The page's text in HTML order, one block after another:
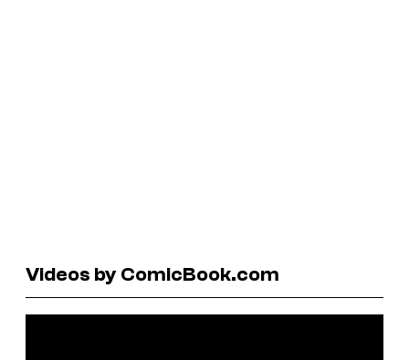
Videos by ComicBook.com